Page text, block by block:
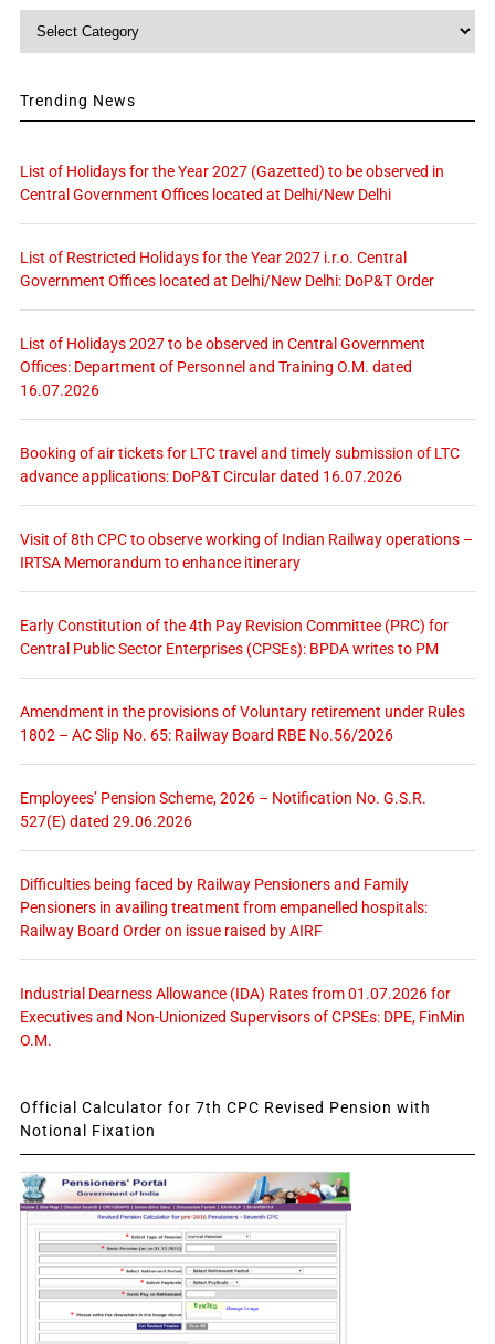
Trending News
List of Holidays for the Year 2027 (Gazetted) to be observed in
Central Government Offices located at Delhi/New Delhi
List of Restricted Holidays for the Year 2027 i.r.o. Central
Government Offices located at Delhi/New Delhi: DoP&T Order
List of Holidays 2027 to be observed in Central Government
Offices: Department of Personnel and Training O.M. dated
16.07.2026
Booking of air tickets for LTC travel and timely submission of LTC
advance applications: DoP&T Circular dated 16.07.2026
Visit of 8th CPC to observe working of Indian Railway operations –
IRTSA Memorandum to enhance itinerary
Early Constitution of the 4th Pay Revision Committee (PRC) for
Central Public Sector Enterprises (CPSEs): BPDA writes to PM
Amendment in the provisions of Voluntary retirement under Rules
1802 – AC Slip No. 65: Railway Board RBE No.56/2026
Employees’ Pension Scheme, 2026 – Notification No. G.S.R.
527(E) dated 29.06.2026
Difficulties being faced by Railway Pensioners and Family
Pensioners in availing treatment from empanelled hospitals:
Railway Board Order on issue raised by AIRF
Industrial Dearness Allowance (IDA) Rates from 01.07.2026 for
Executives and Non-Unionized Supervisors of CPSEs: DPE, FinMin
O.M.
Official Calculator for 7th CPC Revised Pension with
Notional Fixation